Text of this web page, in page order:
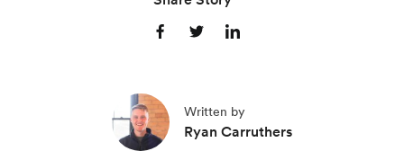
S
r
e
S
r
e
S
r
e
Written by
Ryan Carruthers